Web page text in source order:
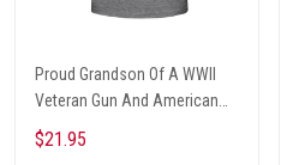
Proud Grandson Of A WWII
Veteran Gun And American
Flag Map Veterans Day T-shirt,
Hoodie, Sweatshirt
$21.95